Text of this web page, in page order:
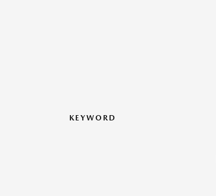
KEYWORD